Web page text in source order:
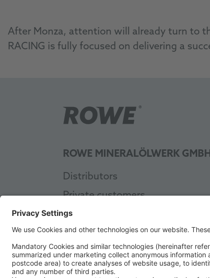
After Monza, attention will already turn to
RACING is fully focused on delivering a
ROWE MINERALÖLWERK
Distributors
Private customers
Workshop
Industry
About ROWE
Sustainability